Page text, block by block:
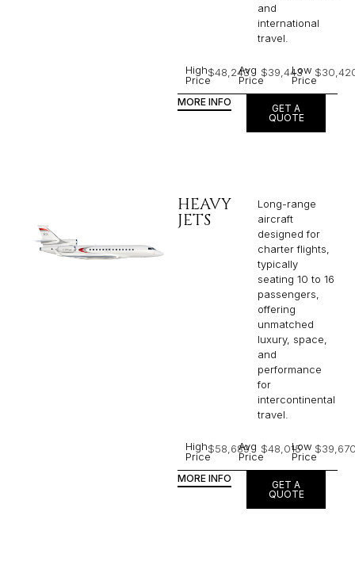
and
international
travel.
High
Price
$48,243
Avg
Price
$39,443Low
Price
MORE INFO
GET A
QUOTE
HEAVY
JETS
Long-range
aircraft
designed for
charter flights,
typically
seating 10 to 16
passengers,
offering
unmatched
luxury, space,
and
performance
for
intercontinental
travel.
High
Price
$58,689
Avg
Price
$48,015Low
Price
MORE INFO
GET A
QUOTE